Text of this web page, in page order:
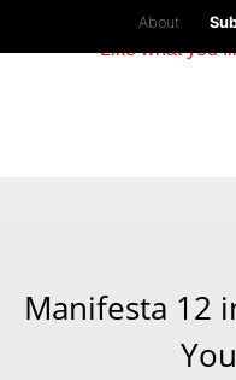
About
Like what you
Manifesta 12